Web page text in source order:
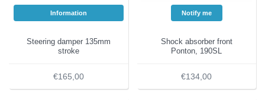
Information
Steering damper 135mm
stroke
€165,00
Notify me
Shock absorber front
Ponton, 190SL
€134,00